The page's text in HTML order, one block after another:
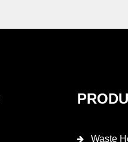
Waste